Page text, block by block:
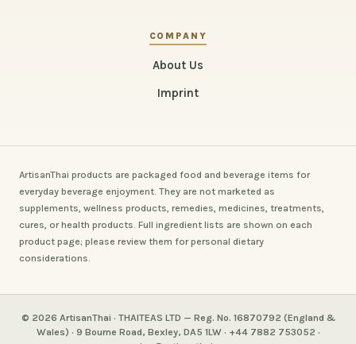
COMPANY
About Us
Imprint
ArtisanThai products are packaged food and beverage items for
everyday beverage enjoyment. They are not marketed as
supplements, wellness products, remedies, medicines, treatments,
cures, or health products. Full ingredient lists are shown on each
product page; please review them for personal dietary
considerations.
© 2026 ArtisanThai · THAITEAS LTD — Reg. No. 16870792 (England &
Wales) · 9 Bourne Road, Bexley, DA5 1LW · +44 7882 753052 ·